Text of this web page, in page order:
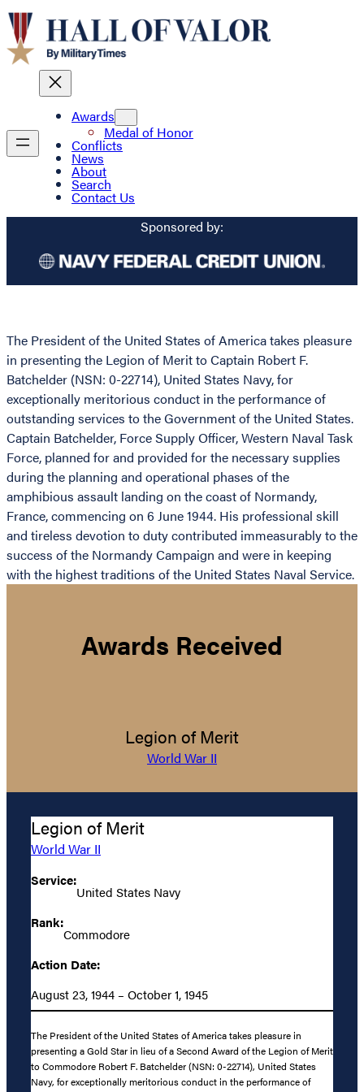
Awards
Medal of Honor
Conflicts
News
About
Search
Contact Us
Sponsored by:
The President of the United States of America takes pleasure
in presenting the Legion of Merit to Captain Robert F.
Batchelder (NSN: 0-22714), United States Navy, for
exceptionally meritorious conduct in the performance of
outstanding services to the Government of the United States.
Captain Batchelder, Force Supply Officer, Western Naval Task
Force, planned for and provided for the necessary supplies
during the planning and operational phases of the
amphibious assault landing on the coast of Normandy,
France, commencing on 6 June 1944. His professional skill
and tireless devotion to duty contributed immeasurably to the
success of the Normandy Campaign and were in keeping
with the highest traditions of the United States Naval Service.
Awards Received
Legion of Merit
World War II
Legion of Merit
World War II
Service:
United States Navy
Rank:
Commodore
Action Date:
August 23, 1944 – October 1, 1945
The President of the United States of America takes pleasure in
presenting a Gold Star in lieu of a Second Award of the Legion of Merit
to Commodore Robert F. Batchelder (NSN: 0-22714), United States
Navy, for exceptionally meritorious conduct in the performance of